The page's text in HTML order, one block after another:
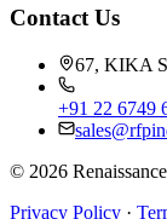
Contact Us
67, KIKA
+91 22 6749
© 2026
Privacy Policy ·